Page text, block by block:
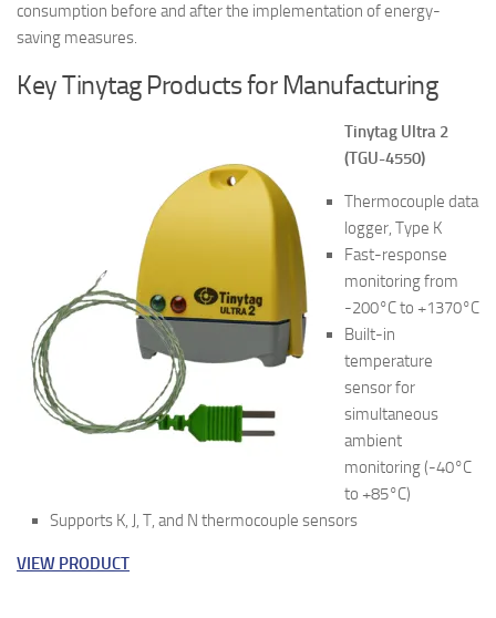
consumption before and after the implementation of energy-
saving measures.
Key Tinytag Products for Manufacturing
Tinytag Ultra 2
(TGU-4550)
Thermocouple data
logger, Type K
Fast-response
monitoring from
-200°C to +1370°C
Built-in
temperature
sensor for
simultaneous
ambient
monitoring (-40°C
to +85°C)
Supports K, J, T, and N thermocouple sensors
VIEW PRODUCT